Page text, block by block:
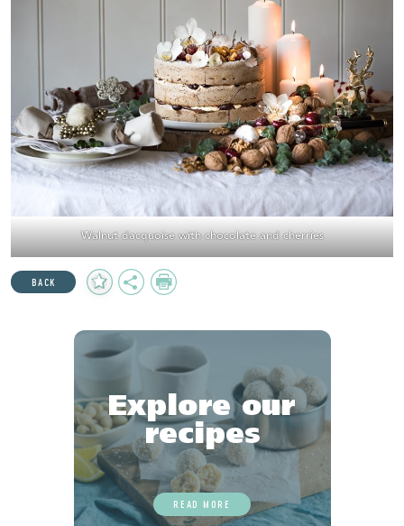
Walnut dacquoise with chocolate and cherries
BACK
Add
to
Share Print
Explore our
recipes
READ MORE